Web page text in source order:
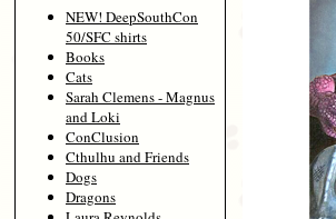
NEW! DeepSouthCon
50/SFC shirts
Books
Cats
Sarah Clemens - Magnus
and Loki
ConClusion
Cthulhu and Friends
Dogs
Dragons